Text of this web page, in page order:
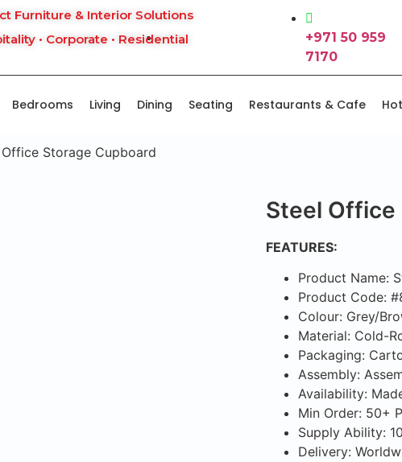
Furniture & Interior Solutions
• Corporate • Residential
+971 50 959
7170
Bedrooms Living Dining Seating Restaurants & Cafe
Storage Cupboard
Steel Office
FEATURES:
Product Name:
Product Code:
Colour: Grey/
Material: Cold-
Packaging:
Assembly:
Availability:
Min Order: 50+
Supply Ability:
Delivery: